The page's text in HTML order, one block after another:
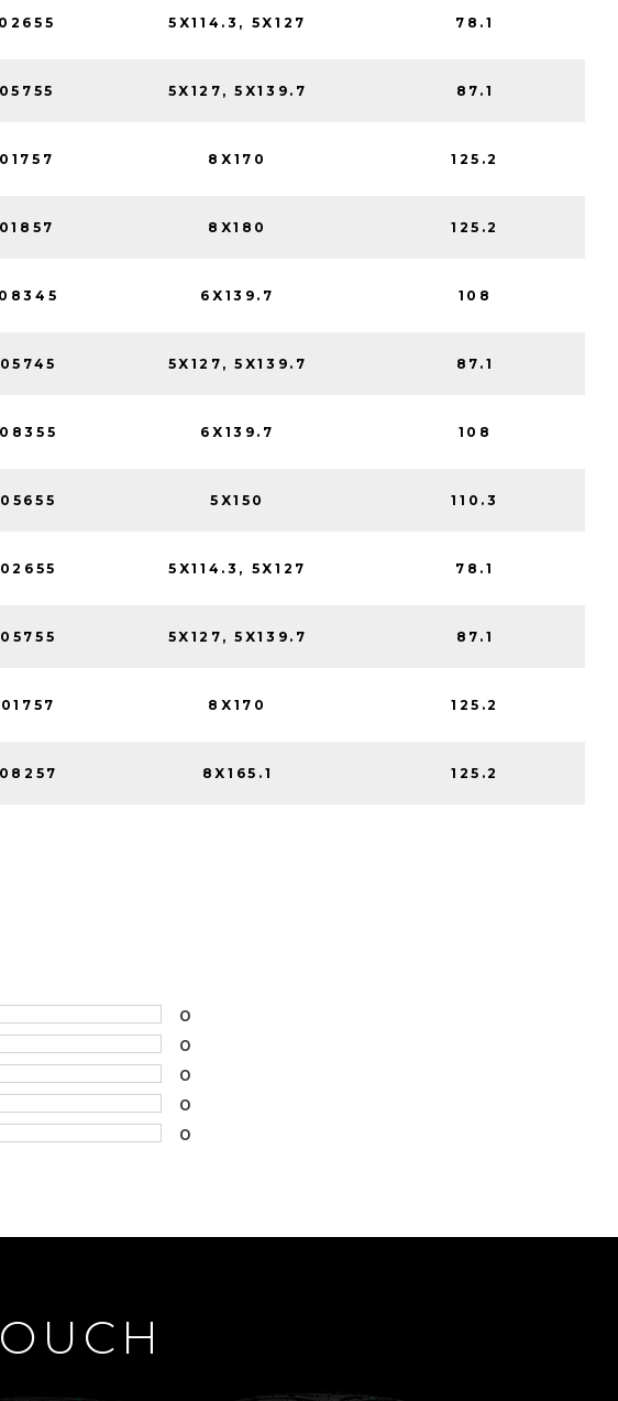
5X114.3, 5X127 78.1
5X127, 5X139.7 87.1
8X170 125.2
8X180 125.2
6X139.7 108
5X127, 5X139.7 87.1
6X139.7 108
5X150 110.3
5X114.3, 5X127 78.1
5X127, 5X139.7 87.1
8X170 125.2
8X165.1 125.2
0
0
0
0
0